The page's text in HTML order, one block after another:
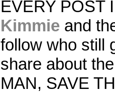
EVERY POST
Kimmie and
follow who still
share about
MAN, SAVE